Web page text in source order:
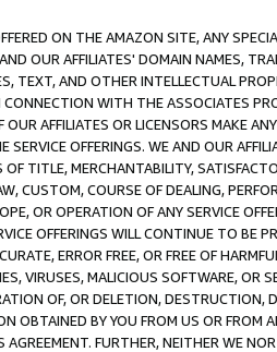
ON THE AMAZON SITE, ANY
OUR AFFILIATES' DOMAIN NAMES,
TEXT, AND OTHER INTELLECTUAL
WITH THE ASSOCIATES
AFFILIATES OR LICENSORS MAKE
OFFERINGS. WE AND OUR
TITLE, MERCHANTABILITY,
CUSTOM, COURSE OF DEALING,
OR OPERATION OF ANY SERVICE
OFFERINGS WILL CONTINUE TO BE
ERROR FREE, OR FREE OF
VIRUSES, MALICIOUS SOFTWARE, OR
OF, OR DELETION, DESTRUCTION,
OBTAINED BY YOU FROM US OR
FURTHER, NEITHER WE